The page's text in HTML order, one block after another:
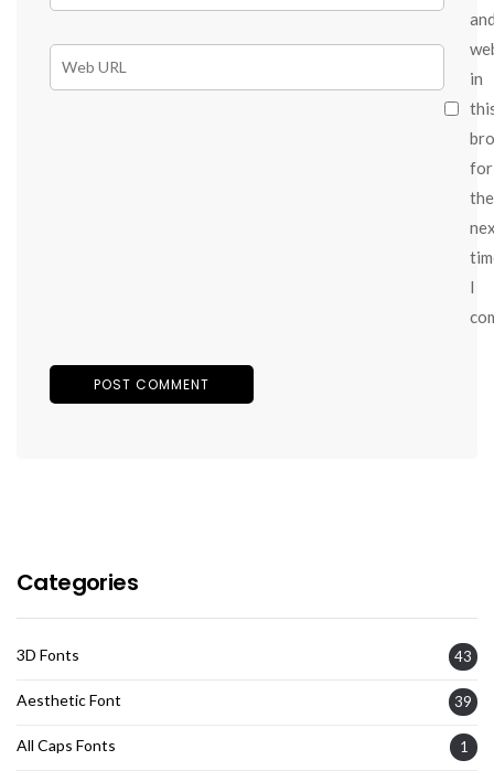
in
for
the
I
Categories
3D Fonts 43
Aesthetic Font 39
All Caps Fonts 1